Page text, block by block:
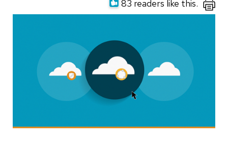
83 readers like this.